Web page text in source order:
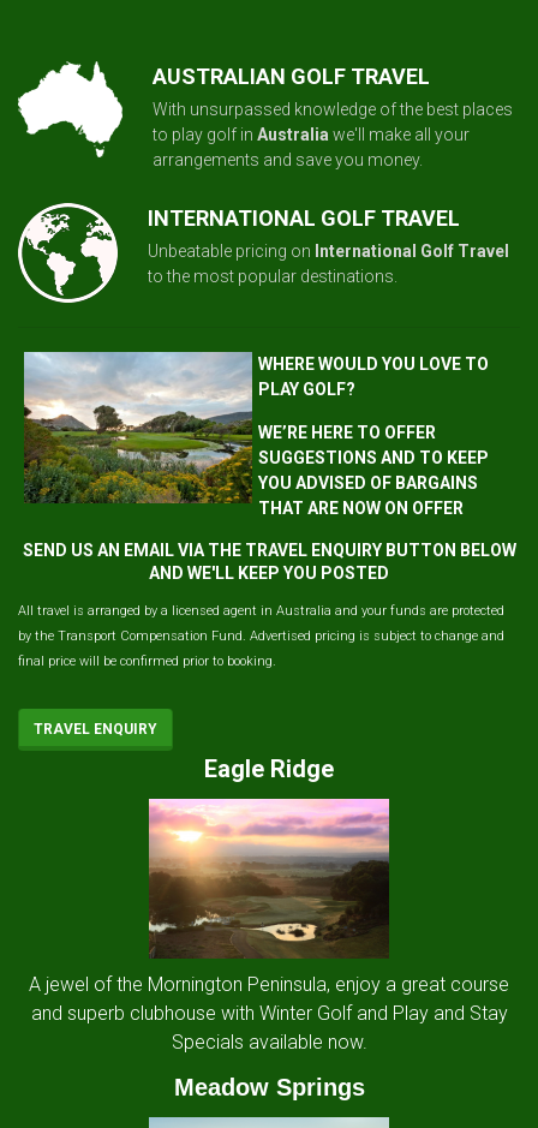
AUSTRALIAN GOLF TRAVEL
With unsurpassed knowledge of the best places
to play golf in Australia we'll make all your
arrangements and save you money.
INTERNATIONAL GOLF TRAVEL
Unbeatable pricing on International Golf Travel
to the most popular destinations.
WHERE WOULD YOU LOVE TO
PLAY GOLF?
WE’RE HERE TO OFFER
SUGGESTIONS AND TO KEEP
YOU ADVISED OF BARGAINS
THAT ARE NOW ON OFFER
SEND US AN EMAIL VIA THE TRAVEL ENQUIRY BUTTON BELOW
AND WE'LL KEEP YOU POSTED
All travel is arranged by a licensed agent in Australia and your funds are protected
by the Transport Compensation Fund. Advertised pricing is subject to change and
final price will be confirmed prior to booking.
TRAVEL ENQUIRY
Eagle Ridge
A jewel of the Mornington Peninsula, enjoy a great course
and superb clubhouse with Winter Golf and Play and Stay
Specials available now.
Meadow Springs